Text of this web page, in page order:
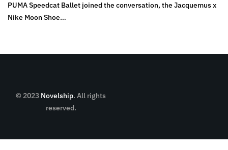
PUMA Speedcat Ballet joined the conversation, the Jacquemus x
Nike Moon Shoe…
© 2023 Novelship. All rights
reserved.